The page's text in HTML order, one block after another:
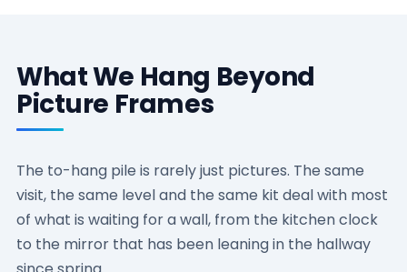
What We Hang Beyond
Picture Frames
The to-hang pile is rarely just pictures. The same
visit, the same level and the same kit deal with most
of what is waiting for a wall, from the kitchen clock
to the mirror that has been leaning in the hallway